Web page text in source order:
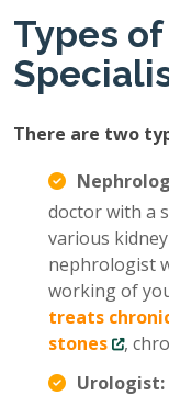
Types
There are two
doctor with a
various
nephrologist
working of
treats
stones
,
Urologist: